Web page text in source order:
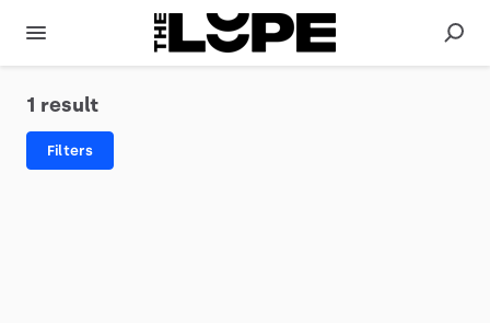
1 result
Filters